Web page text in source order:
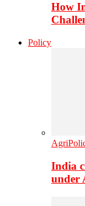
How
Policy
India
under